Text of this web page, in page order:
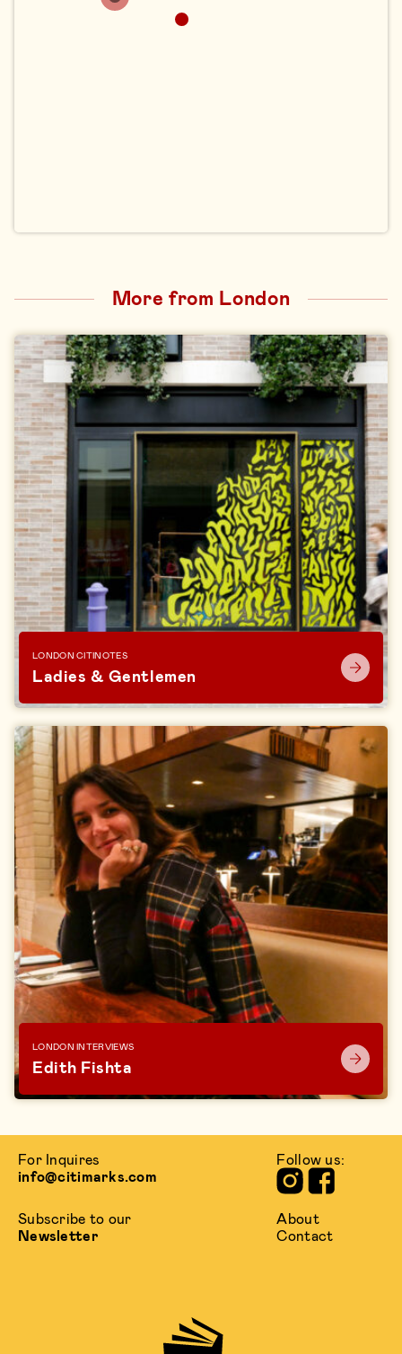
More from London
LONDON CITINOTES
Ladies & Gentlemen
LONDON INTERVIEWS
Edith Fishta
For Inquires
info@citimarks.com
Subscribe to our
Newsletter
About
Contact
Follow us: